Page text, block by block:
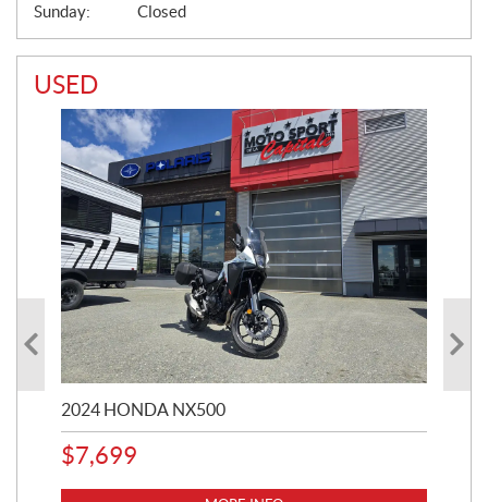
Sunday:
Closed
USED
2024 HONDA NX500
$7,699